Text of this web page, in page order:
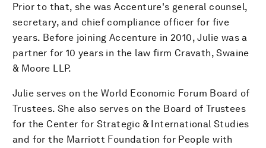
Prior to that, she was Accenture's general counsel,
secretary, and chief compliance officer for five
years. Before joining Accenture in 2010, Julie was a
partner for 10 years in the law firm Cravath, Swaine
& Moore LLP.
Julie serves on the World Economic Forum Board of
Trustees. She also serves on the Board of Trustees
for the Center for Strategic & International Studies
and for the Marriott Foundation for People with